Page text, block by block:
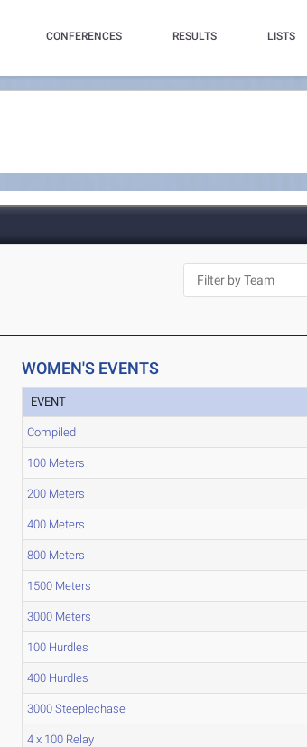
CONFERENCES RESULTS LISTS
WOMEN'S EVENTS
EVENT
Compiled
100 Meters
200 Meters
400 Meters
800 Meters
1500 Meters
3000 Meters
100 Hurdles
400 Hurdles
3000 Steeplechase
4 x 100 Relay